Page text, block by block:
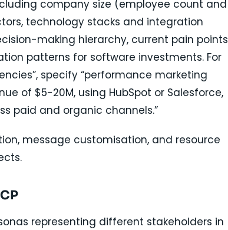
company size (employee count and
technology stacks and integration
making hierarchy, current pain points
patterns for software investments. For
specify “performance marketing
of $5-20M, using HubSpot or Salesforce,
paid and organic channels.”
message customisation, and resource
representing different stakeholders in